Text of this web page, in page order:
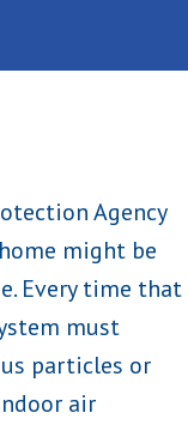
Agency
might be
Every time that
must
particles or
air